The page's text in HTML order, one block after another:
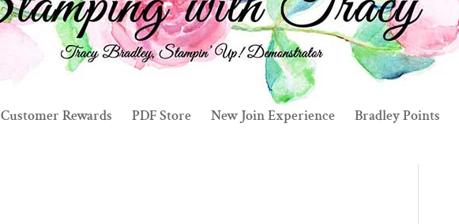
Customer Rewards PDF Store New Join Experience Bradley Points